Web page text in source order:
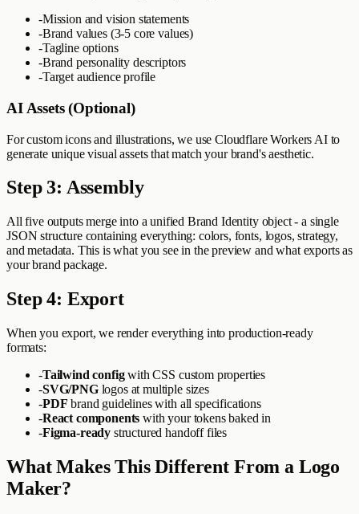
-Mission and vision statements
-Brand values (3-5 core values)
-Tagline options
-Brand personality descriptors
-Target audience profile
AI Assets (Optional)
For custom icons and illustrations, we use Cloudflare Workers AI to
generate unique visual assets that match your brand's aesthetic.
Step 3: Assembly
All five outputs merge into a unified Brand Identity object - a single
JSON structure containing everything: colors, fonts, logos, strategy,
and metadata. This is what you see in the preview and what exports as
your brand package.
Step 4: Export
When you export, we render everything into production-ready
formats:
-Tailwind configwith CSS custom properties
-SVG/PNGlogos at multiple sizes
-PDF brand guidelines with all specifications
-React components with your tokens baked in
-Figma-ready structured handoff files
What Makes This Different From a Logo
Maker?